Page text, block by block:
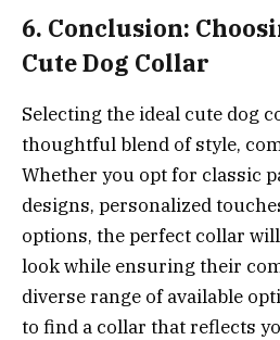
6. Conclusion:
Cute Dog Collar
Selecting the ideal cute dog
thoughtful blend of style,
Whether you opt for classic
designs, personalized
options, the perfect collar
look while ensuring their
diverse range of available
to find a collar that reflects